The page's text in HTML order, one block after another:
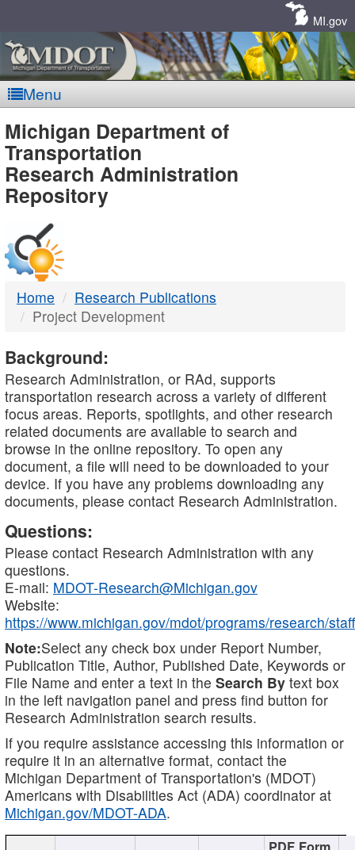
MI.gov
Menu
MDOT
-
DTMB
Michigan Department of
Transportation
Research Administration
Repository
Home
Research Publications
Project Development
Background:
Research Administration, or RAd, supports
transportation research across a variety of different
focus areas. Reports, spotlights, and other research
related documents are available to search and
browse in the online repository. To open any
document, a file will need to be downloaded to your
device. If you have any problems downloading any
documents, please contact Research Administration.
Questions:
Please contact Research Administration with any
questions.
E-mail: MDOT-Research@Michigan.gov
Website:
https://www.michigan.gov/mdot/programs/research/staff
Note:Select any check box under Report Number,
Publication Title, Author, Published Date, Keywords or
File Name and enter a text in the Search By text box
in the left navigation panel and press find button for
Research Administration search results.
If you require assistance accessing this information or
require it in an alternative format, contact the
Michigan Department of Transportation's (MDOT)
Americans with Disabilities Act (ADA) coordinator at
Michigan.gov/MDOT-ADA.